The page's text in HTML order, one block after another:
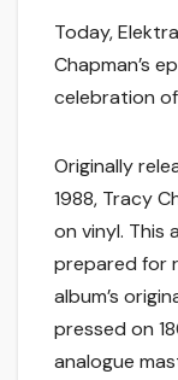
Today,
Chapman’s
celebration
Originally
1988, Tracy
on vinyl. This
prepared for
album’s
pressed on
analogue